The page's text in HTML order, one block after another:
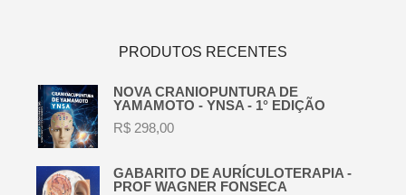
PRODUTOS RECENTES
NOVA CRANIOPUNTURA DE
YAMAMOTO - YNSA - 1° EDIÇÃO
R$ 298,00
GABARITO DE AURÍCULOTERAPIA -
PROF WAGNER FONSECA